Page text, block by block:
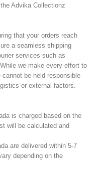
Advika Collectionz
that your orders reach
a seamless shipping
services such as
we make every effort to
be held responsible
or external factors.
is charged based on the
will be calculated and
are delivered within 5-7
depending on the